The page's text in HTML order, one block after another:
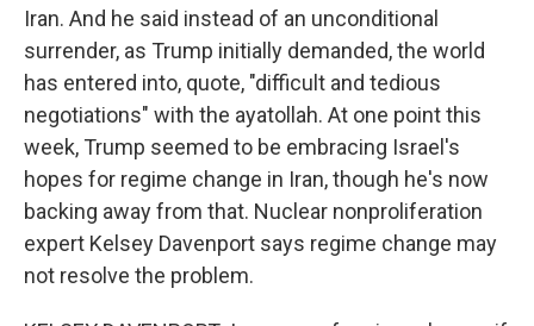
Iran. And he said instead of an unconditional
surrender, as Trump initially demanded, the world
has entered into, quote, "difficult and tedious
negotiations" with the ayatollah. At one point this
week, Trump seemed to be embracing Israel's
hopes for regime change in Iran, though he's now
backing away from that. Nuclear nonproliferation
expert Kelsey Davenport says regime change may
not resolve the problem.